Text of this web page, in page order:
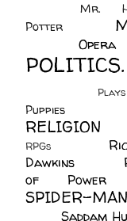
Mr.
Potter
Opera
POLITICS.
Plays
Puppies
RELIGION
RPGs
Dawkins
of Power
SPIDER-MAN
Saddam